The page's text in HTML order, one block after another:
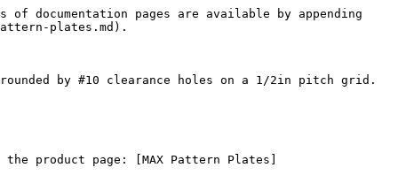
documentation pages are available by appending
plates.md).
by #10 clearance holes on a 1/2in pitch grid.
product page: [MAX Pattern Plates]